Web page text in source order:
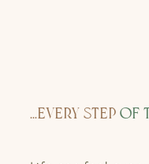
...Every step of